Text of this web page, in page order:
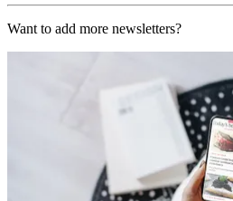
Want to add more newsletters?